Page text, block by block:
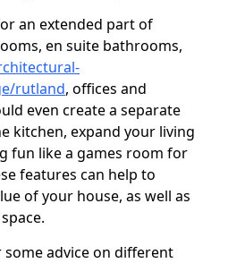
an extended part of
en suite bathrooms,
rutland, offices and
even create a separate
kitchen, expand your living
fun like a games room for
features can help to
of your house, as well as
some advice on different